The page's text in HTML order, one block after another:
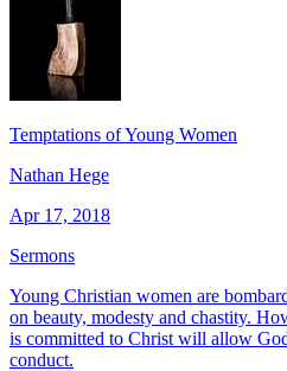
Temptations of Young Women
Nathan Hege
Apr 17, 2018
Sermons
Young Christian women are
on beauty, modesty and chastity.
is committed to Christ will allow
conduct.